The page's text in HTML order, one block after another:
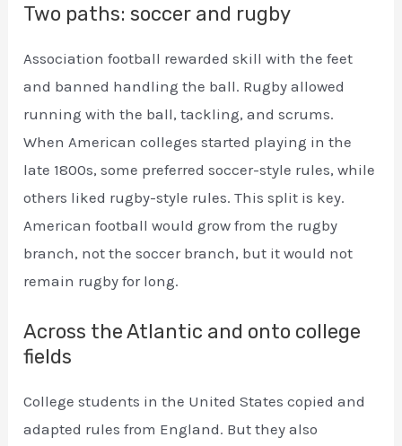
Two paths: soccer and rugby
Association football rewarded skill with the feet
and banned handling the ball. Rugby allowed
running with the ball, tackling, and scrums.
When American colleges started playing in the
late 1800s, some preferred soccer-style rules, while
others liked rugby-style rules. This split is key.
American football would grow from the rugby
branch, not the soccer branch, but it would not
remain rugby for long.
Across the Atlantic and onto college
fields
College students in the United States copied and
adapted rules from England. But they also